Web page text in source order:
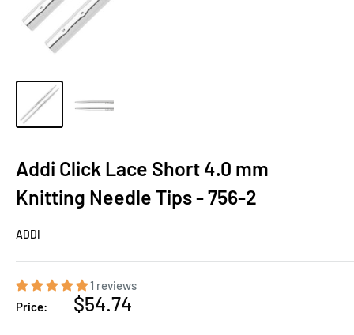
Addi Click Lace Short 4.0 mm
Knitting Needle Tips - 756-2
ADDI
1 reviews
Price:
Sale
$54.74